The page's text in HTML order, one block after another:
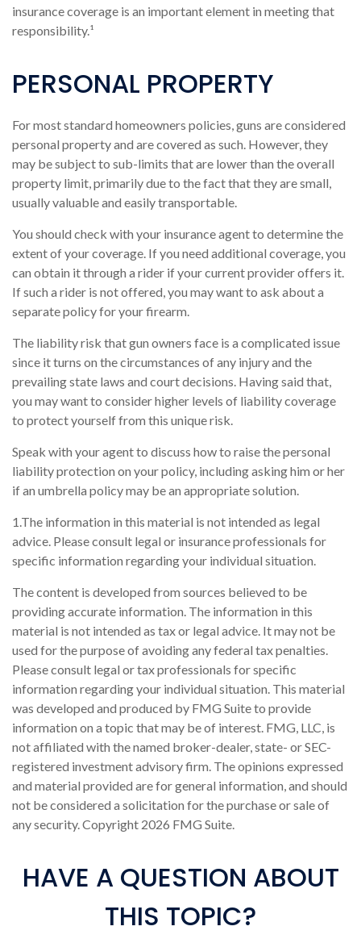
insurance coverage is an important element in meeting that
responsibility.¹
PERSONAL PROPERTY
For most standard homeowners policies, guns are considered
personal property and are covered as such. However, they
may be subject to sub-limits that are lower than the overall
property limit, primarily due to the fact that they are small,
usually valuable and easily transportable.
You should check with your insurance agent to determine the
extent of your coverage. If you need additional coverage, you
can obtain it through a rider if your current provider offers it.
If such a rider is not offered, you may want to ask about a
separate policy for your firearm.
The liability risk that gun owners face is a complicated issue
since it turns on the circumstances of any injury and the
prevailing state laws and court decisions. Having said that,
you may want to consider higher levels of liability coverage
to protect yourself from this unique risk.
Speak with your agent to discuss how to raise the personal
liability protection on your policy, including asking him or her
if an umbrella policy may be an appropriate solution.
1.The information in this material is not intended as legal
advice. Please consult legal or insurance professionals for
specific information regarding your individual situation.
The content is developed from sources believed to be
providing accurate information. The information in this
material is not intended as tax or legal advice. It may not be
used for the purpose of avoiding any federal tax penalties.
Please consult legal or tax professionals for specific
information regarding your individual situation. This material
was developed and produced by FMG Suite to provide
information on a topic that may be of interest. FMG, LLC, is
not affiliated with the named broker-dealer, state- or SEC-
registered investment advisory firm. The opinions expressed
and material provided are for general information, and should
not be considered a solicitation for the purchase or sale of
any security. Copyright 2026 FMG Suite.
HAVE A QUESTION ABOUT
THIS TOPIC?